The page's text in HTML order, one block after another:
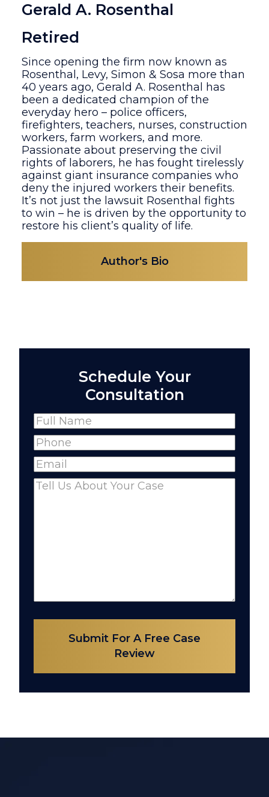
Gerald A. Rosenthal
Retired
Since opening the firm now known as
Rosenthal, Levy, Simon & Sosa more than
40 years ago, Gerald A. Rosenthal has
been a dedicated champion of the
everyday hero – police officers,
firefighters, teachers, nurses, construction
workers, farm workers, and more.
Passionate about preserving the civil
rights of laborers, he has fought tirelessly
against giant insurance companies who
deny the injured workers their benefits.
It’s not just the lawsuit Rosenthal fights
to win – he is driven by the opportunity to
restore his client’s quality of life.
Author's Bio
Schedule Your
Consultation
Name(Required)
Full
Name
Phone(Required)
Email(Required)
Comments(Required)
Submit For A Free Case
Review